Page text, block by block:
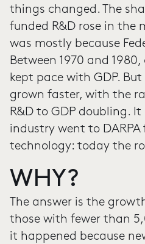
things changed. The
funded R&D rose in the
was mostly because
Between 1970 and
kept pace with GDP.
grown faster, with the
R&D to GDP doubling.
industry went to
technology: today the
WHY?
The answer is the
those with fewer than
it happened because